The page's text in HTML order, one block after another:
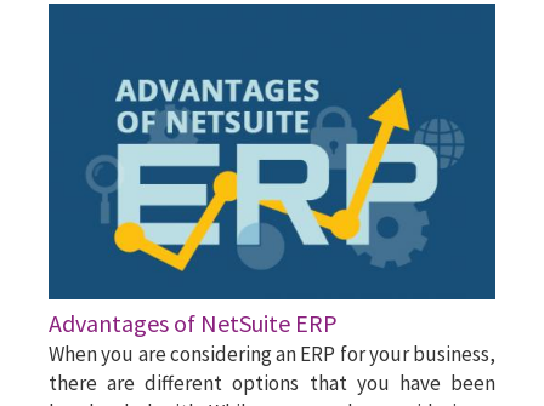
Advantages of NetSuite ERP
When you are considering an ERP for your business,
there are different options that you have been